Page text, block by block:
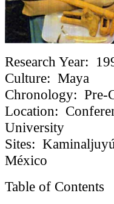
Research Year:
Culture: Maya
Chronology: Pre-
Location:
University
Sites:
México
Table of Contents